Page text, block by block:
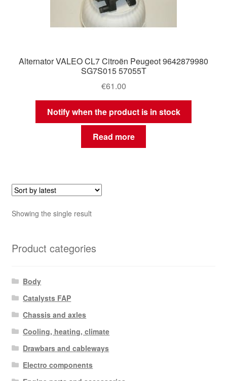
Alternator VALEO CL7 Citroën Peugeot 9642879980
SG7S015 57055T
€61.00
Notify when the product is in stock
Read more
Showing the single result
Product categories
Body
Catalysts FAP
Chassis and axles
Cooling, heating, climate
Drawbars and cableways
Electro components